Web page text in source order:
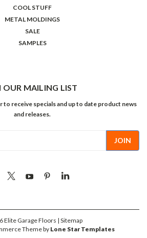
COOL STUFF
METAL MOLDINGS
SALE
SAMPLES
OUR MAILING LIST
receive specials and up to date product news
and releases.
Elite Garage Floors | Sitemap
Theme by Lone Star Templates